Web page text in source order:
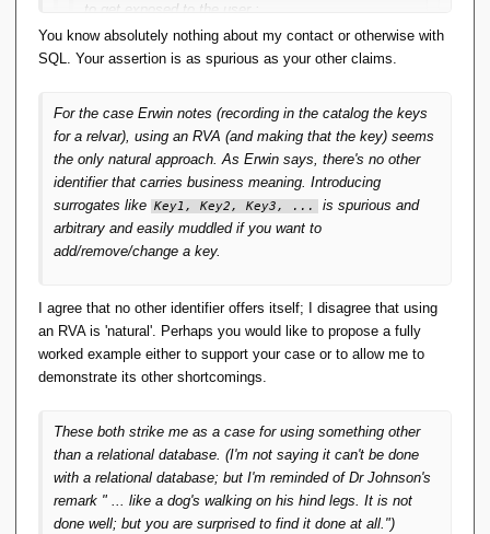
to get exposed to the user :
This seems to me spurious.
This seems to me an attitude born of too much contact with
SQL/coming to see its limitations as somehow inevitable.
You know absolutely nothing about my contact or otherwise with
SQL. Your assertion is as spurious as your other claims.
For the case Erwin notes (recording in the catalog the keys
for a relvar), using an RVA (and making that the key) seems
the only natural approach. As Erwin says, there's no other
identifier that carries business meaning. Introducing
surrogates like Key1, Key2, Key3, ...
is spurious and
arbitrary and easily muddled if you want to
add/remove/change a key.
I agree that no other identifier offers itself; I disagree that using
an RVA is 'natural'. Perhaps you would like to propose a fully
worked example either to support your case or to allow me to
demonstrate its other shortcomings.
These both strike me as a case for using something other
than a relational database. (I'm not saying it can't be done
with a relational database; but I'm reminded of Dr Johnson's
remark " ... like a dog's walking on his hind legs. It is not
done well; but you are surprised to find it done at all.")